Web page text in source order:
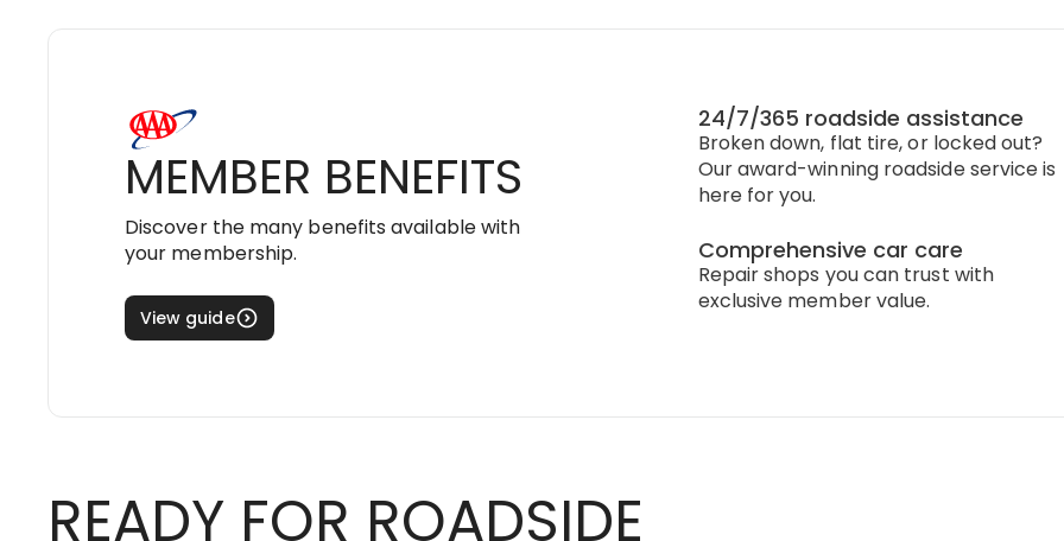
MEMBER BENEFITS
Discover the many benefits available with
your membership.
View guide
24/7/365 roadside assistance
Broken down, flat tire, or locked out?
Our award-winning roadside service is
here for you.
Comprehensive car care
Repair shops you can trust with
exclusive member value.
READY FOR ROADSIDE